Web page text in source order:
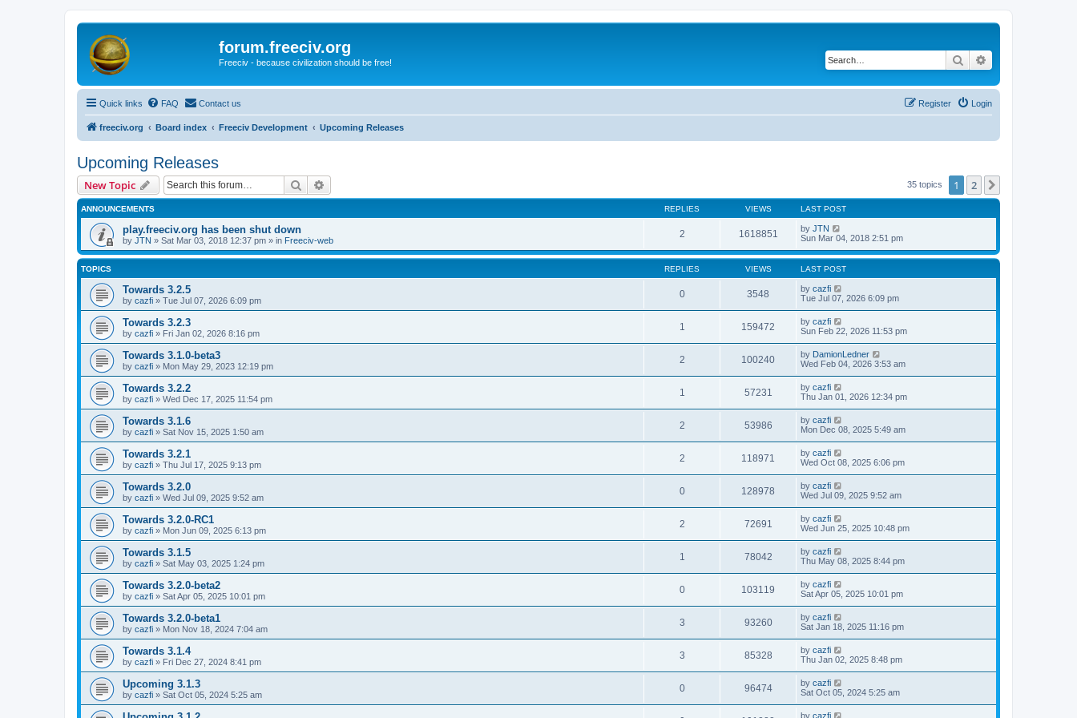
forum.freeciv.org
Freeciv - because civilization should be free! Search
Quick links FAQ Contact us Login
Register
freeciv.org Board index Freeciv Development Upcoming Releases
Upcoming Releases
New Topic Search 35 topics 1 2
ANNOUNCEMENTS REPLIES VIEWS LAST POST
play.freeciv.org has been shut down
by JTN » Sat Mar 03, 2018 12:37 pm » in Freeciv-web
2 1618851 by JTN
Sun Mar 04, 2018 2:51 pm
TOPICS REPLIES VIEWS LAST POST
Towards 3.2.5
by cazfi » Tue Jul 07, 2026 6:09 pm
0 3548 by cazfi
Tue Jul 07, 2026 6:09 pm
Towards 3.2.3
by cazfi » Fri Jan 02, 2026 8:16 pm
1 159472 by cazfi
Sun Feb 22, 2026 11:53 pm
Towards 3.1.0-beta3
by cazfi » Mon May 29, 2023 12:19 pm
2 100240 by DamionLedner
Wed Feb 04, 2026 3:53 am
Towards 3.2.2
by cazfi » Wed Dec 17, 2025 11:54 pm
1 57231 by cazfi
Thu Jan 01, 2026 12:34 pm
Towards 3.1.6
by cazfi » Sat Nov 15, 2025 1:50 am
2 53986 by cazfi
Mon Dec 08, 2025 5:49 am
Towards 3.2.1
by cazfi » Thu Jul 17, 2025 9:13 pm
2 118971 by cazfi
Wed Oct 08, 2025 6:06 pm
Towards 3.2.0
by cazfi » Wed Jul 09, 2025 9:52 am
0 128978 by cazfi
Wed Jul 09, 2025 9:52 am
Towards 3.2.0-RC1
by cazfi » Mon Jun 09, 2025 6:13 pm
2 72691 by cazfi
Wed Jun 25, 2025 10:48 pm
Towards 3.1.5
by cazfi » Sat May 03, 2025 1:24 pm
1 78042 by cazfi
Thu May 08, 2025 8:44 pm
Towards 3.2.0-beta2
by cazfi » Sat Apr 05, 2025 10:01 pm
0 103119 by cazfi
Sat Apr 05, 2025 10:01 pm
Towards 3.2.0-beta1
by cazfi » Mon Nov 18, 2024 7:04 am
3 93260 by cazfi
Sat Jan 18, 2025 11:16 pm
Towards 3.1.4
by cazfi » Fri Dec 27, 2024 8:41 pm
3 85328 by cazfi
Thu Jan 02, 2025 8:48 pm
Upcoming 3.1.3
by cazfi » Sat Oct 05, 2024 5:25 am
0 96474 by cazfi
Sat Oct 05, 2024 5:25 am
by cazfi